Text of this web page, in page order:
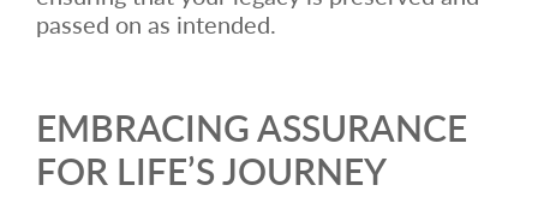
passed on as intended.
EMBRACING ASSURANCE
FOR LIFE’S JOURNEY